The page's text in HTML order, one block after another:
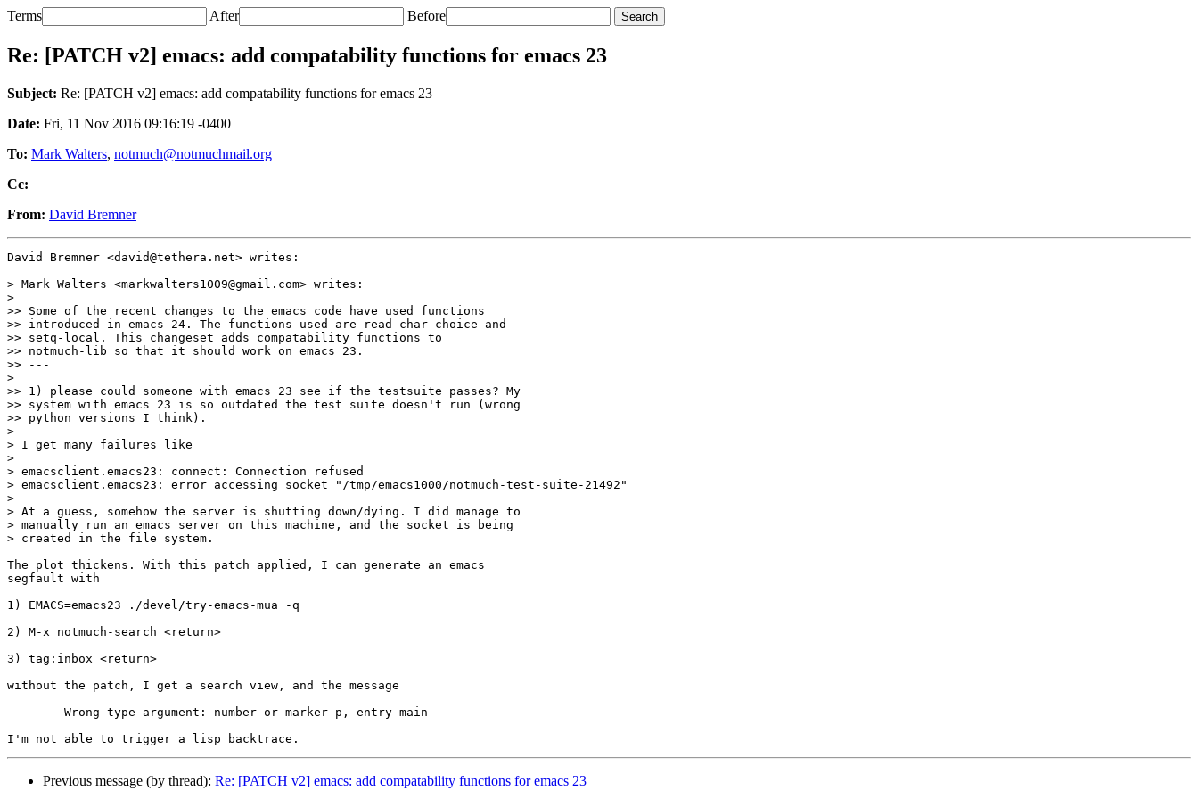
Terms After Before
Re: [PATCH v2] emacs: add compatability functions for emacs 23
Subject: Re: [PATCH v2] emacs: add compatability functions for emacs 23
Date: Fri, 11 Nov 2016 09:16:19 -0400
To: Mark Walters, notmuch@notmuchmail.org
Cc:
From: David Bremner
David Bremner <david@tethera.net> writes:
> Mark Walters <markwalters1009@gmail.com> writes:
>
>> Some of the recent changes to the emacs code have used functions
>> introduced in emacs 24. The functions used are read-char-choice and
>> setq-local. This changeset adds compatability functions to
>> notmuch-lib so that it should work on emacs 23.
>> ---
>
>> 1) please could someone with emacs 23 see if the testsuite passes? My
>> system with emacs 23 is so outdated the test suite doesn't run (wrong
>> python versions I think).
>
> I get many failures like
>
> emacsclient.emacs23: connect: Connection refused
> emacsclient.emacs23: error accessing socket "/tmp/emacs1000/notmuch-test-suite-21492"
>
> At a guess, somehow the server is shutting down/dying. I did manage to
> manually run an emacs server on this machine, and the socket is being
> created in the file system.
The plot thickens. With this patch applied, I can generate an emacs
segfault with
1) EMACS=emacs23 ./devel/try-emacs-mua -q
2) M-x notmuch-search <return>
3) tag:inbox <return>
without the patch, I get a search view, and the message
        Wrong type argument: number-or-marker-p, entry-main
Previous message (by thread): Re: [PATCH v2] emacs: add compatability functions for emacs 23